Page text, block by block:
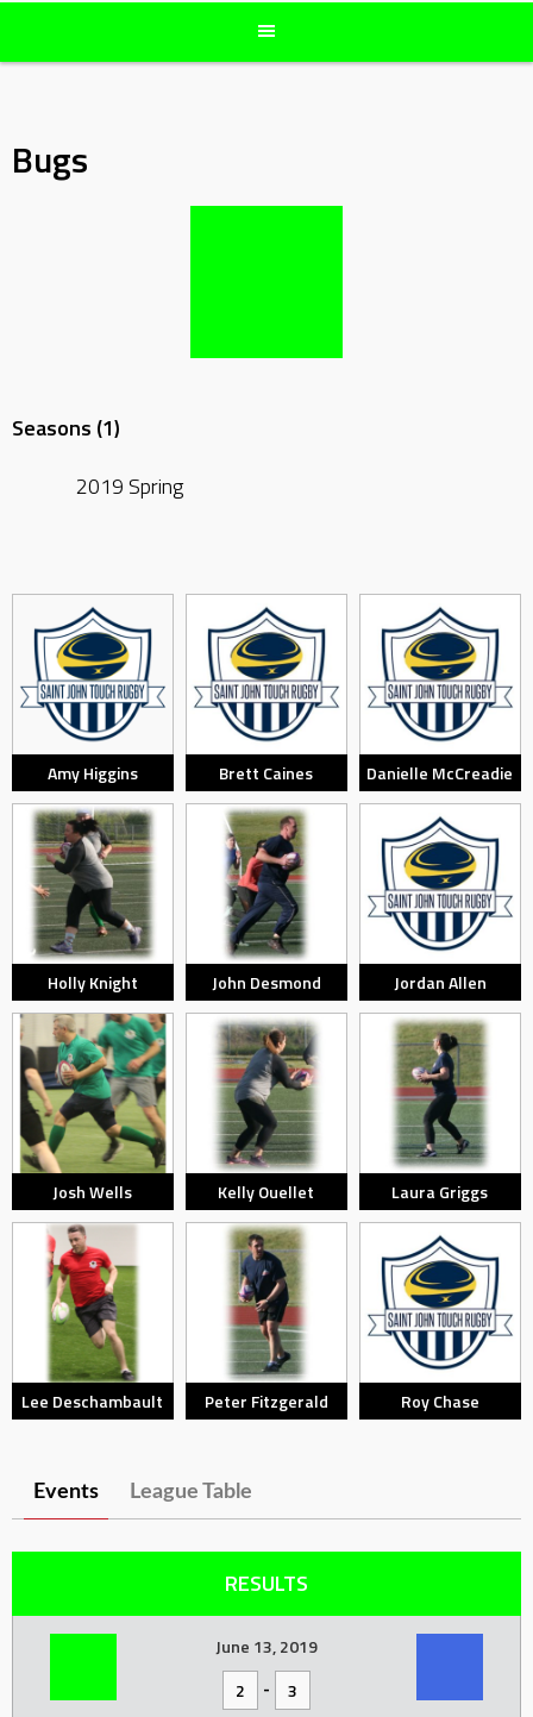
Bugs
Seasons (1)
2019 Spring
Amy Higgins Brett Caines Danielle McCreadie
Holly Knight John Desmond Jordan Allen
Josh Wells Kelly Ouellet Laura Griggs
Lee Deschambault Peter Fitzgerald Roy Chase
Events League Table
RESULTS
June 13, 2019
2
-
3